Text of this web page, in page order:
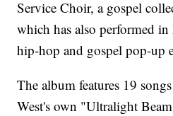
Service Choir, a gospel
which has also performed
hip-hop and gospel pop-up
The album features 19
West's own "Ultralight